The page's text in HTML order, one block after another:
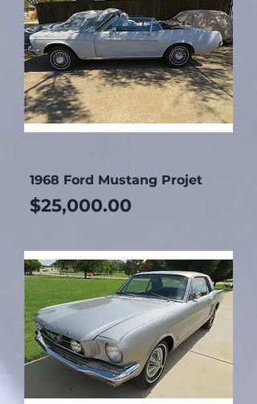
1968 Ford Mustang Projet
Price
$25,000.00